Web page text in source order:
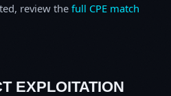
review the full CPE match
EXPLOITATION